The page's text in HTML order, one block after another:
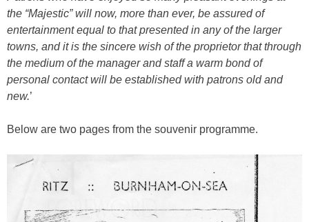
the “Majestic” will now, more than ever, be assured of
entertainment equal to that presented in any of the larger
towns, and it is the sincere wish of the proprietor that through
the medium of the manager and staff a warm bond of
personal contact will be established with patrons old and
new.’
Below are two pages from the souvenir programme.